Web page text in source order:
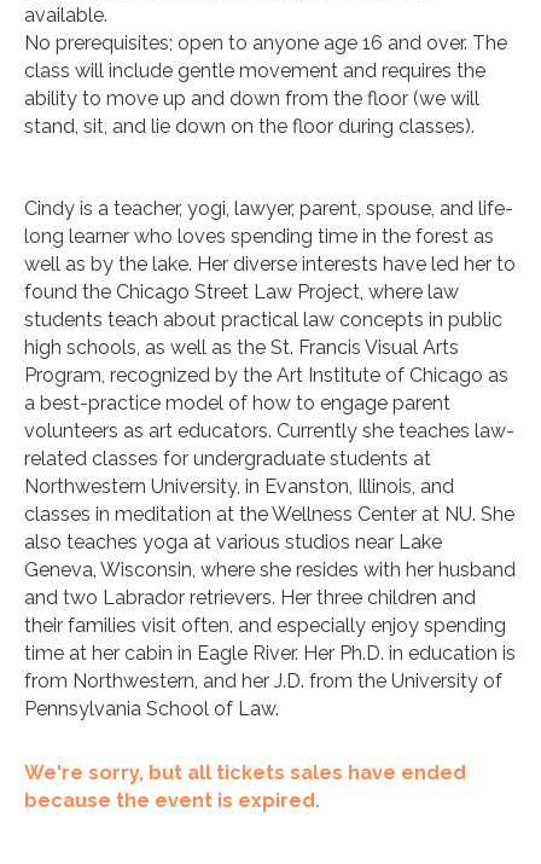
available.
No prerequisites; open to anyone age 16 and over. The
class will include gentle movement and requires the
ability to move up and down from the floor (we will
stand, sit, and lie down on the floor during classes).
Cindy is a teacher, yogi, lawyer, parent, spouse, and life-
long learner who loves spending time in the forest as
well as by the lake. Her diverse interests have led her to
found the Chicago Street Law Project, where law
students teach about practical law concepts in public
high schools, as well as the St. Francis Visual Arts
Program, recognized by the Art Institute of Chicago as
a best-practice model of how to engage parent
volunteers as art educators. Currently she teaches law-
related classes for undergraduate students at
Northwestern University, in Evanston, Illinois, and
classes in meditation at the Wellness Center at NU. She
also teaches yoga at various studios near Lake
Geneva, Wisconsin, where she resides with her husband
and two Labrador retrievers. Her three children and
their families visit often, and especially enjoy spending
time at her cabin in Eagle River. Her Ph.D. in education is
from Northwestern, and her J.D. from the University of
Pennsylvania School of Law.
We're sorry, but all tickets sales have ended
because the event is expired.